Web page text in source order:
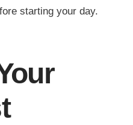
starting your day.